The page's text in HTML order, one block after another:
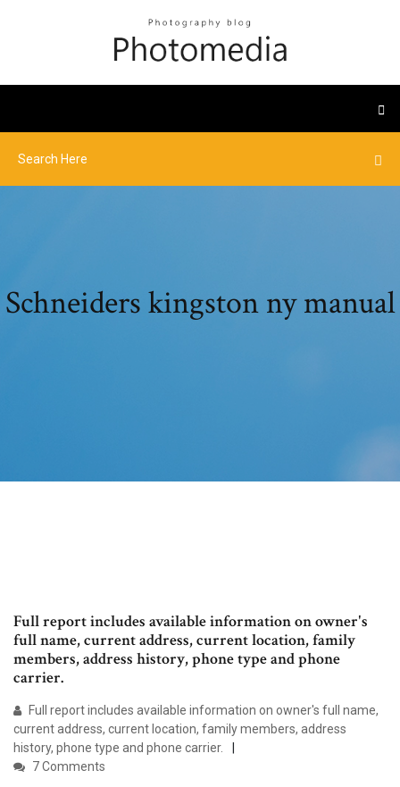
Schneiders kingston ny manual
Full report includes available information on owner's
full name, current address, current location, family
members, address history, phone type and phone
carrier.
Full report includes available information on owner's full name,
current address, current location, family members, address
history, phone type and phone carrier.
7 Comments